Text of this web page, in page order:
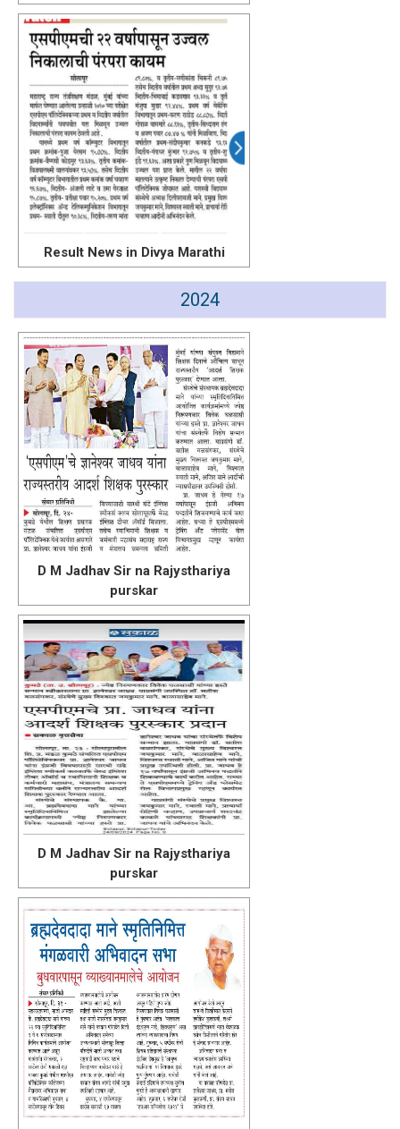
Result News in Divya Marathi
2024
D M Jadhav Sir na Rajysthariya
purskar
D M Jadhav Sir na Rajysthariya
purskar